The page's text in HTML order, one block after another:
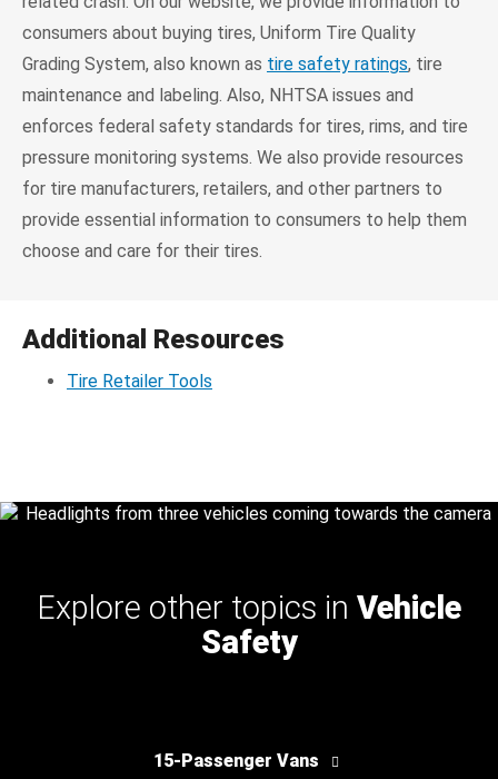
consumers about buying tires, Uniform Tire Quality
Grading System, also known as tire safety ratings, tire
maintenance and labeling. Also, NHTSA issues and
enforces federal safety standards for tires, rims, and tire
pressure monitoring systems. We also provide resources
for tire manufacturers, retailers, and other partners to
provide essential information to consumers to help them
choose and care for their tires.
Additional Resources
Tire Retailer Tools
Explore other topics in Vehicle
Safety
15-Passenger Vans